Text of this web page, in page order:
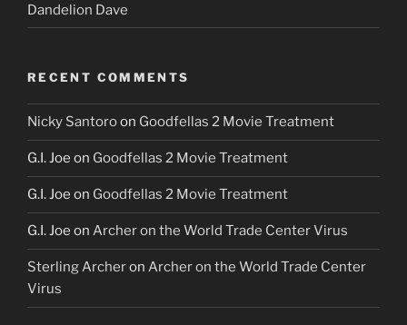
Dandelion Dave
RECENT COMMENTS
Nicky Santoroon Goodfellas 2 Movie Treatment
G.I. Joe on Goodfellas 2 Movie Treatment
G.I. Joe on Goodfellas 2 Movie Treatment
G.I. Joe on Archer on the World Trade Center Virus
Sterling Archeron Archer on the World Trade Center
Virus